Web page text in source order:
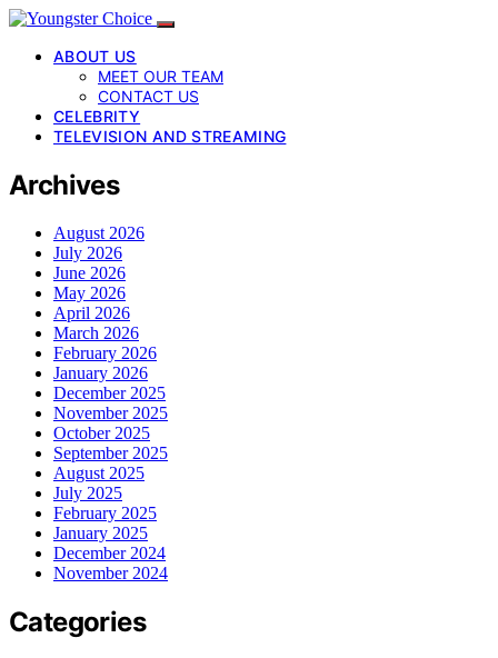
ABOUT US
MEET OUR TEAM
CONTACT US
CELEBRITY
TELEVISION AND STREAMING
Archives
August 2026
July 2026
June 2026
May 2026
April 2026
March 2026
February 2026
January 2026
December 2025
November 2025
October 2025
September 2025
August 2025
July 2025
February 2025
January 2025
December 2024
November 2024
Categories